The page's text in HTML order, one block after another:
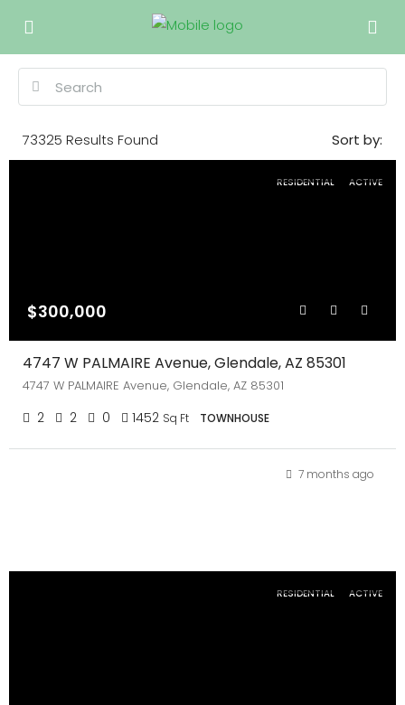
73325 Results Found Sort by:
RESIDENTIAL ACTIVE
$300,000
4747 W PALMAIRE Avenue, Glendale, AZ 85301
4747 W PALMAIRE Avenue, Glendale, AZ 85301
2 2 0 1452 Sq Ft TOWNHOUSE
7 months ago
RESIDENTIAL ACTIVE